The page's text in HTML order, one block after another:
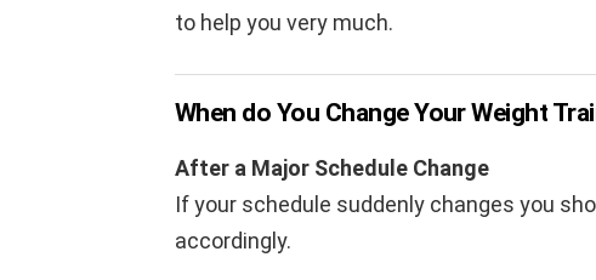
to help you very much.
When do You Change Your Weight
After a Major Schedule Change
If your schedule suddenly changes you
accordingly.